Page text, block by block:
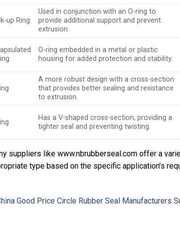
up Ring
Used in conjunction with an O-ring to
provide additional support and prevent
extrusion.
O-ring embedded in a metal or plastic
housing for added protection and stability.
A more robust design with a cross-section
that provides better sealing and resistance
to extrusion.
Has a V-shaped cross-section, providing a
tighter seal and preventing twisting.
suppliers like www.nbrubberseal.com offer a
type based on the specific application’s